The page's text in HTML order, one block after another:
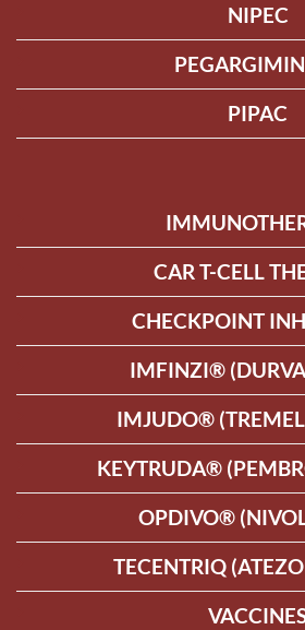
NIPEC
PIPAC
CAR T-CELL
CHECKPOINT
IMFINZI®
IMJUDO®
KEYTRUDA®
OPDIVO®
TECENTRIQ